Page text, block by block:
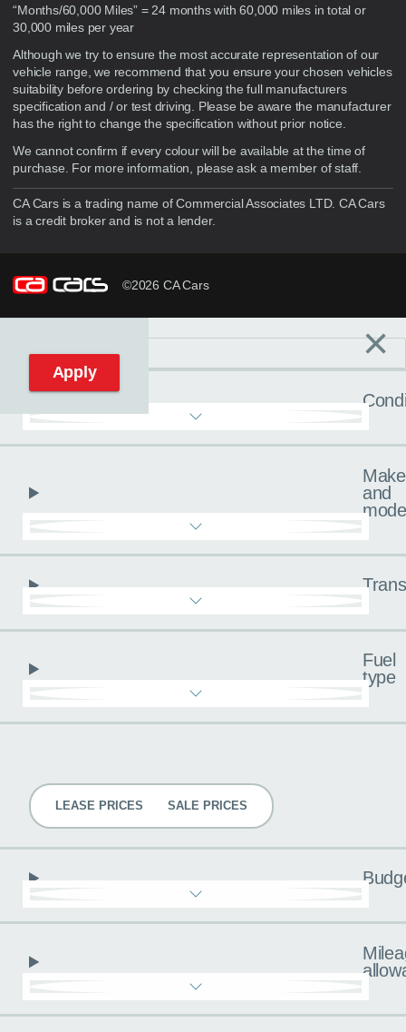
“Months/60,000 Miles” = 24 months with 60,000 miles in total or
30,000 miles per year
Although we try to ensure the most accurate representation of our
vehicle range, we recommend that you ensure your chosen vehicles
suitability before ordering by checking the full manufacturers
specification and / or test driving. Please be aware the manufacturer
has the right to change the specification without prior notice.
We cannot confirm if every colour will be available at the time of
purchase. For more information, please ask a member of staff.
CA Cars is a trading name of Commercial Associates LTD. CA Cars
is a credit broker and is not a lender.
©2026 CA Cars
Reset filters ×
Make
and
Fuel
type
LEASE PRICES SALE PRICES
Apply